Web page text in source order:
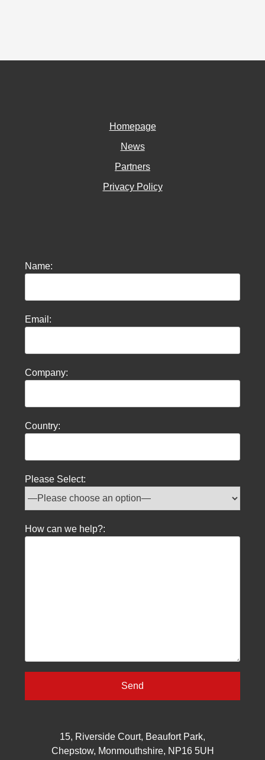
Homepage
News
Partners
Privacy Policy
Name:
Email:
Company:
Country:
Please Select:
How can we help?:
15, Riverside Court, Beaufort Park,
Chepstow, Monmouthshire, NP16 5UH